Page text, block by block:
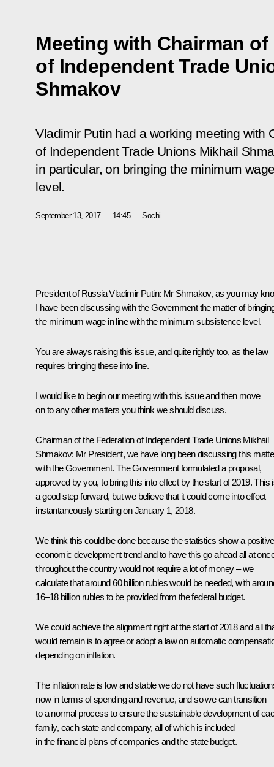
Meeting with Chairman
of Independent Trade
Shmakov
Vladimir Putin had a working meeting with
of Independent Trade Unions Mikhail
in particular, on bringing the minimum
level.
September 13, 2017 14:45 Sochi
President of Russia Vladimir Putin: Mr Shmakov, as you may
I have been discussing with the Government the matter of
the minimum wage in line with the minimum subsistence level.
You are always raising this issue, and quite rightly too, as the law
requires bringing these into line.
I would like to begin our meeting with this issue and then move
on to any other matters you think we should discuss.
Chairman of the Federation of Independent Trade Unions Mikhail
Shmakov: Mr President, we have long been discussing this
with the Government. The Government formulated a proposal,
approved by you, to bring this into effect by the start of 2019. This
a good step forward, but we believe that it could come into effect
instantaneously starting on January 1, 2018.
We think this could be done because the statistics show a positive
economic development trend and to have this go ahead all at
throughout the country would not require a lot of money – we
calculate that around 60 billion rubles would be needed, with
16–18 billion rubles to be provided from the federal budget.
We could achieve the alignment right at the start of 2018 and all
would remain is to agree or adopt a law on automatic
depending on inflation.
The inflation rate is low and stable we do not have such
now in terms of spending and revenue, and so we can transition
to a normal process to ensure the sustainable development of
family, each state and company, all of which is included
in the financial plans of companies and the state budget.